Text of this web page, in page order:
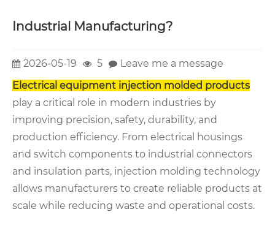
Industrial Manufacturing?
2026-05-19 5
Leave me a message
Electrical equipment injection molded products
play a critical role in modern industries by
improving precision, safety, durability, and
production efficiency. From electrical housings
and switch components to industrial connectors
and insulation parts, injection molding technology
allows manufacturers to create reliable products at
scale while reducing waste and operational costs.